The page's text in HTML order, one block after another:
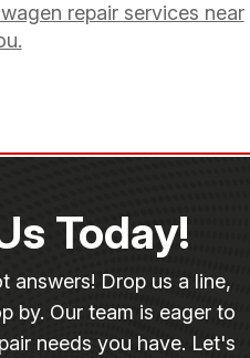
repair services near
Today!
answers! Drop us a line,
by. Our team is eager to
needs you have. Let's